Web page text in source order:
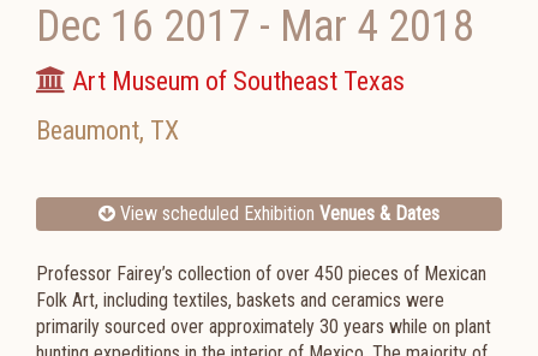
Dec 16 2017 - Mar 4 2018
Art Museum of Southeast Texas
Beaumont, TX
View scheduled Exhibition Venues & Dates
Professor Fairey’s collection of over 450 pieces of Mexican
Folk Art, including textiles, baskets and ceramics were
primarily sourced over approximately 30 years while on plant